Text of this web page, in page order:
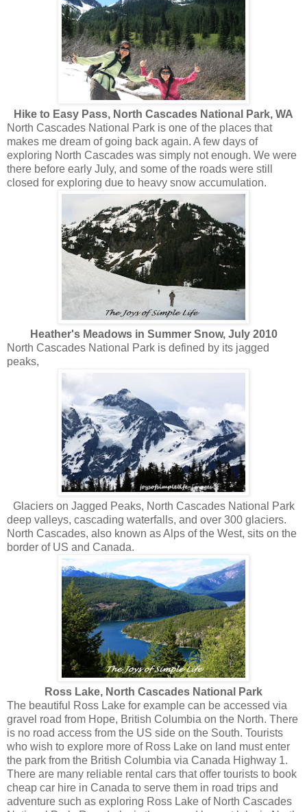
Hike to Easy Pass, North Cascades National Park, WA
North Cascades National Park is one of the places that
makes me dream of going back again. A few days of
exploring North Cascades was simply not enough. We were
there before early July, and some of the roads were still
closed for exploring due to heavy snow accumulation.
Heather's Meadows in Summer Snow, July 2010
North Cascades National Park is defined by its jagged
peaks,
Glaciers on Jagged Peaks, North Cascades National Park
deep valleys, cascading waterfalls, and over 300 glaciers.
North Cascades, also known as Alps of the West, sits on the
border of US and Canada.
Ross Lake, North Cascades National Park
The beautiful Ross Lake for example can be accessed via
gravel road from Hope, British Columbia on the North. There
is no road access from the US side on the South. Tourists
who wish to explore more of Ross Lake on land must enter
the park from the British Columbia via Canada Highway 1.
There are many reliable rental cars that offer tourists to book
cheap car hire in Canada to serve them in road trips and
adventure such as exploring Ross Lake of North Cascades